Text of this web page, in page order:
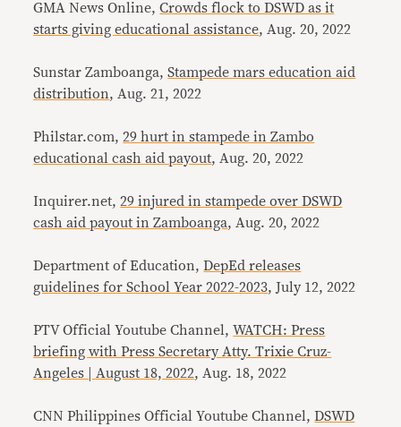
GMA News Online,Crowds flock to DSWD as it
starts giving educational assistance, Aug. 20, 2022
Sunstar Zamboanga,Stampede mars education aid
distribution, Aug. 21, 2022
Philstar.com,29 hurt in stampede in Zambo
educational cash aid payout, Aug. 20, 2022
Inquirer.net,29 injured in stampede over DSWD
cash aid payout in Zamboanga, Aug. 20, 2022
Department of Education,DepEd releases
guidelines for School Year 2022-2023, July 12, 2022
PTV Official Youtube Channel,WATCH: Press
briefing with Press Secretary Atty. Trixie Cruz-
Angeles | August 18, 2022, Aug. 18, 2022
CNN Philippines Official Youtube Channel,DSWD